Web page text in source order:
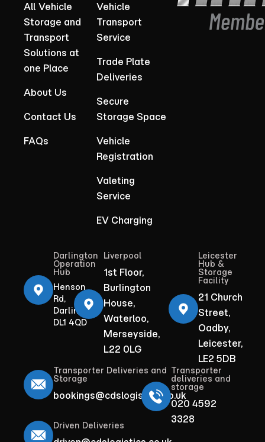
All Vehicle
Storage and
Transport
Solutions at
one Place
About Us
Contact Us
FAQs
Vehicle
Transport
Service
Trade Plate
Deliveries
Secure
Storage Space
Vehicle
Registration
Valeting
Service
EV Charging
Darlington
Operation
Hub
Henson
Rd,
Darlington
DL1 4QD
Liverpool
1st Floor,
Burlington
House,
Waterloo,
Merseyside,
L22 0LG
Leicester
Hub &
Storage
Facility
21 Church
Street,
Oadby,
Leicester,
LE2 5DB
Transporter Deliveries and
Storage
bookings@cdslogistics.co.uk
Driven Deliveries
Transporter
deliveries and
storage
020 4592
3328